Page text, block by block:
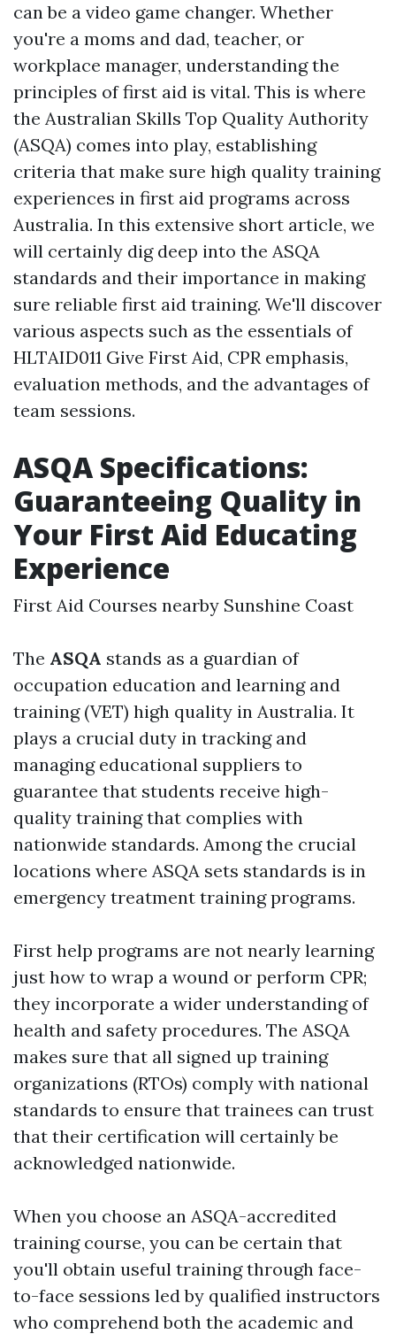
can be a video game changer. Whether
you're a moms and dad, teacher, or
workplace manager, understanding the
principles of first aid is vital. This is where
the Australian Skills Top Quality Authority
(ASQA) comes into play, establishing
criteria that make sure high quality training
experiences in first aid programs across
Australia. In this extensive short article, we
will certainly dig deep into the ASQA
standards and their importance in making
sure reliable first aid training. We'll discover
various aspects such as the essentials of
HLTAID011 Give First Aid, CPR emphasis,
evaluation methods, and the advantages of
team sessions.
ASQA Specifications:
Guaranteeing Quality in
Your First Aid Educating
Experience
First Aid Courses nearby Sunshine Coast
The ASQA stands as a guardian of
occupation education and learning and
training (VET) high quality in Australia. It
plays a crucial duty in tracking and
managing educational suppliers to
guarantee that students receive high-
quality training that complies with
nationwide standards. Among the crucial
locations where ASQA sets standards is in
emergency treatment training programs.
First help programs are not nearly learning
just how to wrap a wound or perform CPR;
they incorporate a wider understanding of
health and safety procedures. The ASQA
makes sure that all signed up training
organizations (RTOs) comply with national
standards to ensure that trainees can trust
that their certification will certainly be
acknowledged nationwide.
When you choose an ASQA-accredited
training course, you can be certain that
you'll obtain useful training through face-
to-face sessions led by qualified instructors
who comprehend both the academic and